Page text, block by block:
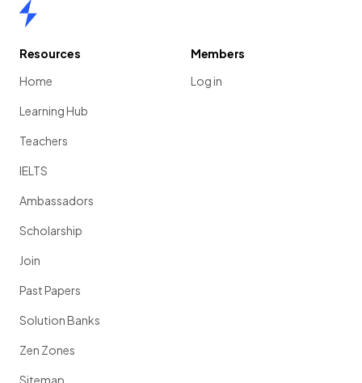
Resources
Home
Learning Hub
Teachers
IELTS
Ambassadors
Scholarship
Join
Past Papers
Solution Banks
Zen Zones
Sitemap
Members
Log in